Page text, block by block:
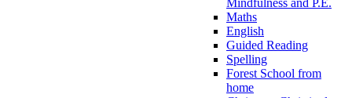
Mindfulness and P.E.
Maths
English
Guided Reading
Spelling
Forest School from
home